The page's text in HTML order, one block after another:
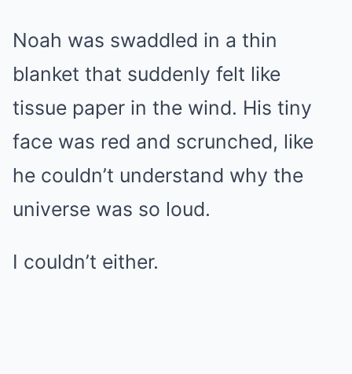
Noah was swaddled in a thin
blanket that suddenly felt like
tissue paper in the wind. His tiny
face was red and scrunched, like
he couldn’t understand why the
universe was so loud.
I couldn’t either.